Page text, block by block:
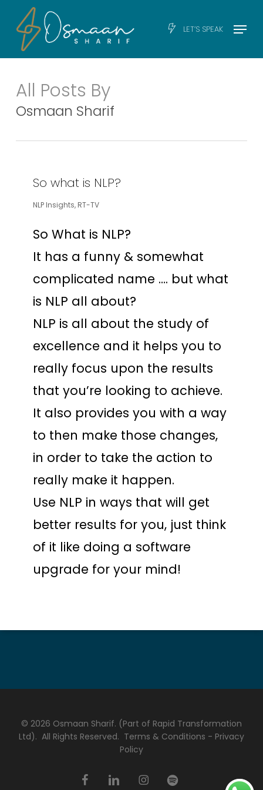
main
LET’S SPEAK Menu
All Posts By
Osmaan Sharif
So what is NLP?
NLP Insights, RT-TV
So What is NLP?
It has a funny & somewhat
complicated name …. but what
is NLP all about?
NLP is all about the study of
excellence and it helps you to
really focus upon the results
that you’re looking to achieve.
It also provides you with a way
to then make those changes,
in order to take the action to
really make it happen.
Use NLP in ways that will get
better results for you, just think
of it like doing a software
upgrade for your mind!
© 2026 Osmaan Sharif. (Part of Rapid Transformation
Ltd). All Rights Reserved. Terms & Conditions - Privacy
Policy
facebooklinkedin instagramspotify